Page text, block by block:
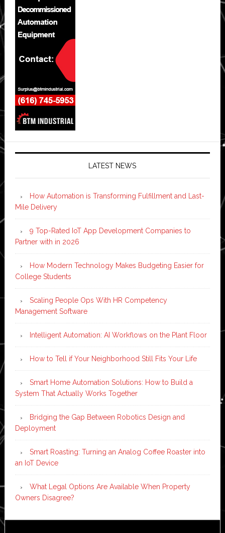
LATEST NEWS
How Automation is Transforming Fulfillment and Last-
Mile Delivery
9 Top-Rated IoT App Development Companies to
Partner with in 2026
How Modern Technology Makes Budgeting Easier for
College Students
Scaling People Ops With HR Competency
Management Software
Intelligent Automation: AI Workflows on the Plant Floor
How to Tell if Your Neighborhood Still Fits Your Life
Smart Home Automation Solutions: How to Build a
System That Actually Works Together
Bridging the Gap Between Robotics Design and
Deployment
Smart Roasting: Turning an Analog Coffee Roaster into
an IoT Device
What Legal Options Are Available When Property
Owners Disagree?